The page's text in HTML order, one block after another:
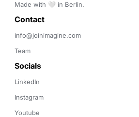
Made with 🤍 in Berlin.
Contact
info@joinimagine.com
Team
Socials
LinkedIn
Instagram
Youtube